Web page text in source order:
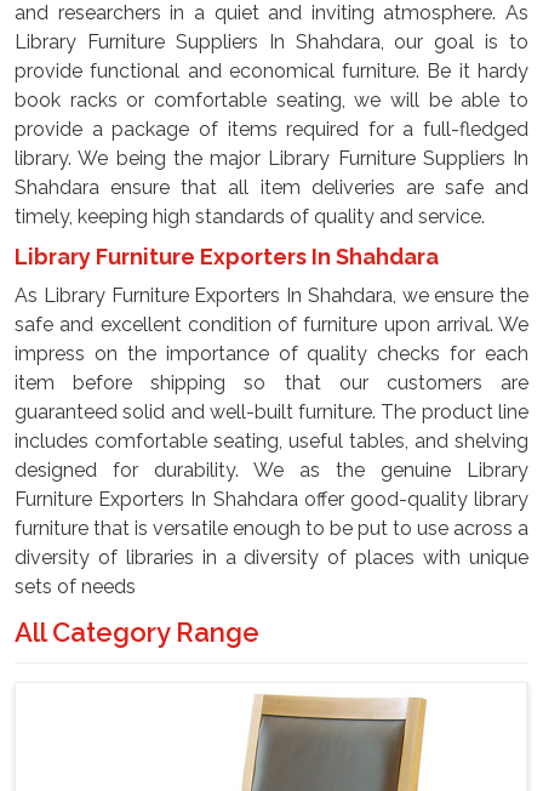
and researchers in a quiet and inviting atmosphere. As
Library Furniture Suppliers In Shahdara, our goal is to
provide functional and economical furniture. Be it hardy
book racks or comfortable seating, we will be able to
provide a package of items required for a full-fledged
library. We being the major Library Furniture Suppliers In
Shahdara ensure that all item deliveries are safe and
timely, keeping high standards of quality and service.
Library Furniture Exporters In Shahdara
As Library Furniture Exporters In Shahdara, we ensure the
safe and excellent condition of furniture upon arrival. We
impress on the importance of quality checks for each
item before shipping so that our customers are
guaranteed solid and well-built furniture. The product line
includes comfortable seating, useful tables, and shelving
designed for durability. We as the genuine Library
Furniture Exporters In Shahdara offer good-quality library
furniture that is versatile enough to be put to use across a
diversity of libraries in a diversity of places with unique
sets of needs
All Category Range